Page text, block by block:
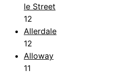
le Street
12
Allerdale
12
Alloway
11